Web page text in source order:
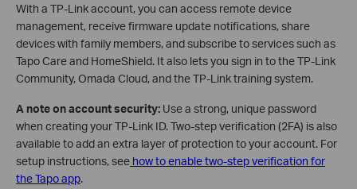
With a TP-Link account, you can access remote device
management, receive firmware update notifications, share
devices with family members, and subscribe to services such as
Tapo Care and HomeShield. It also lets you sign in to the TP-Link
Community, Omada Cloud, and the TP-Link training system.
A note on account security: Use a strong, unique password
when creating your TP-Link ID. Two-step verification (2FA) is also
available to add an extra layer of protection to your account. For
setup instructions, see how to enable two-step verification for
the Tapo app.